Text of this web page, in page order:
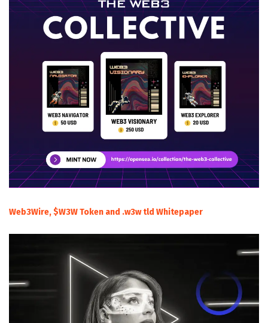
Web3Wire, $W3W Token and .w3w tld Whitepaper